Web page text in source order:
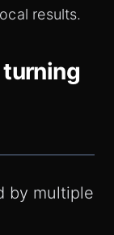
results.
by multiple